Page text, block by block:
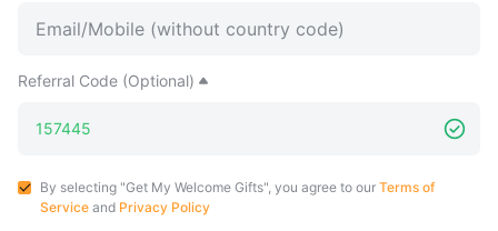
Referral Code (Optional)
By selecting "Get My Welcome Gifts", you agree to our Terms of
Service and Privacy Policy